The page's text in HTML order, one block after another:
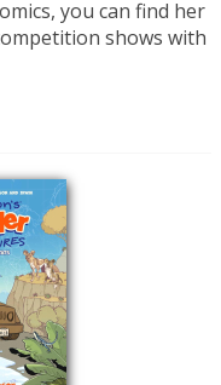
you can find her
shows with